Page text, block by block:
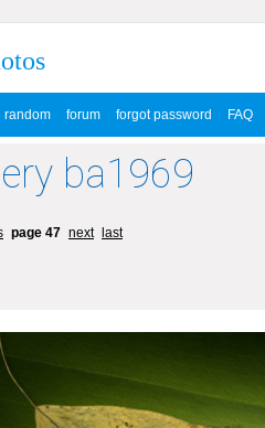
random forum forgot password FAQ
ba1969
page 47 next last